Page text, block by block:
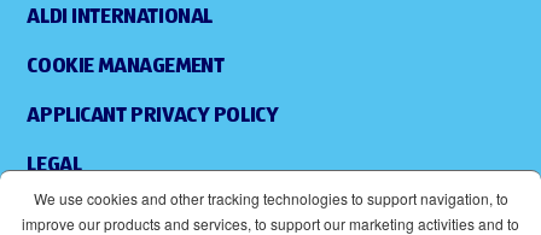
ALDI INTERNATIONAL
COOKIE MANAGEMENT
APPLICANT PRIVACY POLICY
LEGAL
We use cookies and other tracking technologies to support navigation, to
improve our products and services, to support our marketing activities and to